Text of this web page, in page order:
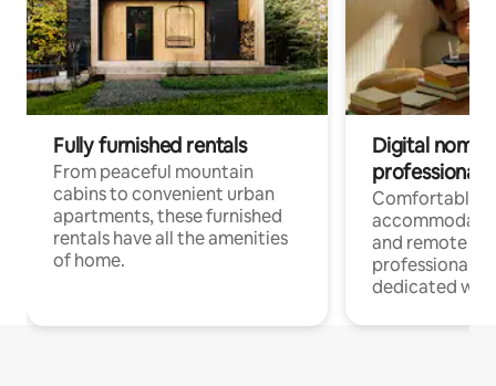
Fully furnished rentals
From peaceful mountain
cabins to convenient urban
apartments, these furnished
rentals have all the amenities
of home.
Digital
professionals
Comfortable
and remote
professionals
dedicated